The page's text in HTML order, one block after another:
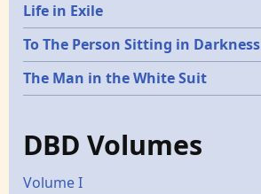
Life in Exile
To The Person Sitting in Darkness
The Man in the White Suit
DBD Volumes
Volume I